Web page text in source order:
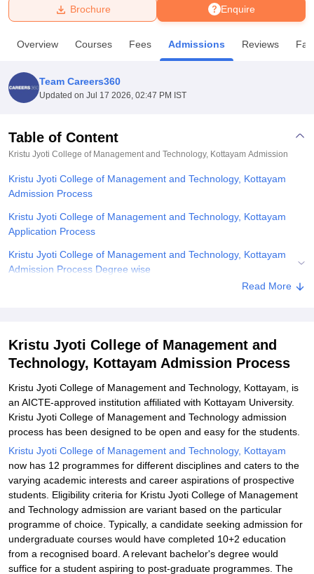
Bhopal
UniversityCalcutta UniversityGuru Gobind Singh Indraprastha
Amity University NoidaLovely Professional University
Agricultural University, Anand
of Fundamental Research, MumbaiIndian Agricultural Research
College Of Nursing, Mumbai
Christian CollegeLoyola CollegeCrescent College HITS Chennai
SciencesCompetitionPharmacyAnimation and Design
Reviews Amrita Vishwa Vidyapeetham Reviews IBS Hyderabad
Enquire
Brochure
Overview Courses Fees Admissions Reviews
Team Careers360
Updated on Jul 17 2026, 02:47 PM IST
Table of Content
Kristu Jyoti College of Management and Technology, Kottayam Admission
Kristu Jyoti College of Management and Technology, Kottayam
Admission Process
Kristu Jyoti College of Management and Technology, Kottayam
Application Process
Kristu Jyoti College of Management and Technology, Kottayam
Admission Process Degree wise
Kristu Jyoti College of Management and Technology, Kottayam
Management and Technology, Kottayam
Explore Admissions to Similar Colleges
Student Reviews for Kristu Jyoti College of Management and
Technology, Kottayam
Read More
Kristu Jyoti College of Management and
Technology, Kottayam Admission Process
Kristu Jyoti College of Management and Technology, Kottayam, is
an AICTE-approved institution affiliated with Kottayam University.
Kristu Jyoti College of Management and Technology admission
process has been designed to be open and easy for the students.
Kristu Jyoti College of Management and Technology, Kottayam
now has 12 programmes for different disciplines and caters to the
varying academic interests and career aspirations of prospective
students. Eligibility criteria for Kristu Jyoti College of Management
and Technology admission are variant based on the particular
programme of choice. Typically, a candidate seeking admission for
undergraduate courses would have completed 10+2 education
from a recognised board. A relevant bachelor's degree would
suffice for a student aspiring to post-graduate programmes. The